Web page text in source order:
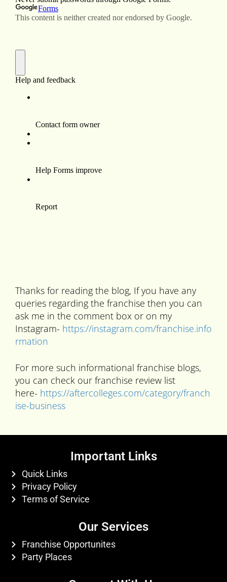
Thanks for reading the blog, If you have any
queries regarding the franchise then you can
ask me in the comment box or on my
Instagram- https://instagram.com/franchise.info
rmation
For more such informational franchise blogs,
you can check our franchise review list
here- https://aftercolleges.com/category/franch
ise-business
Important Links
Quick Links
Privacy Policy
Terms of Service
Our Services
Franchise Opportunites
Party Places